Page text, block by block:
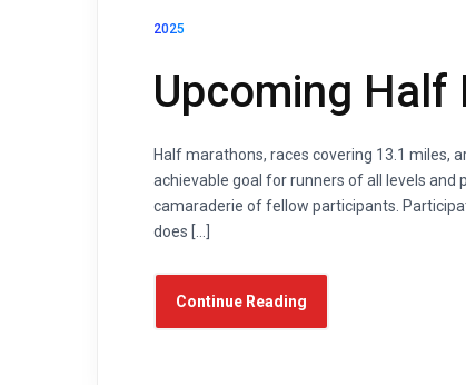
2025
Upcoming Half
Half marathons, races covering 13.1 miles,
achievable goal for runners of all levels
camaraderie of fellow participants.
does […]
Continue Reading